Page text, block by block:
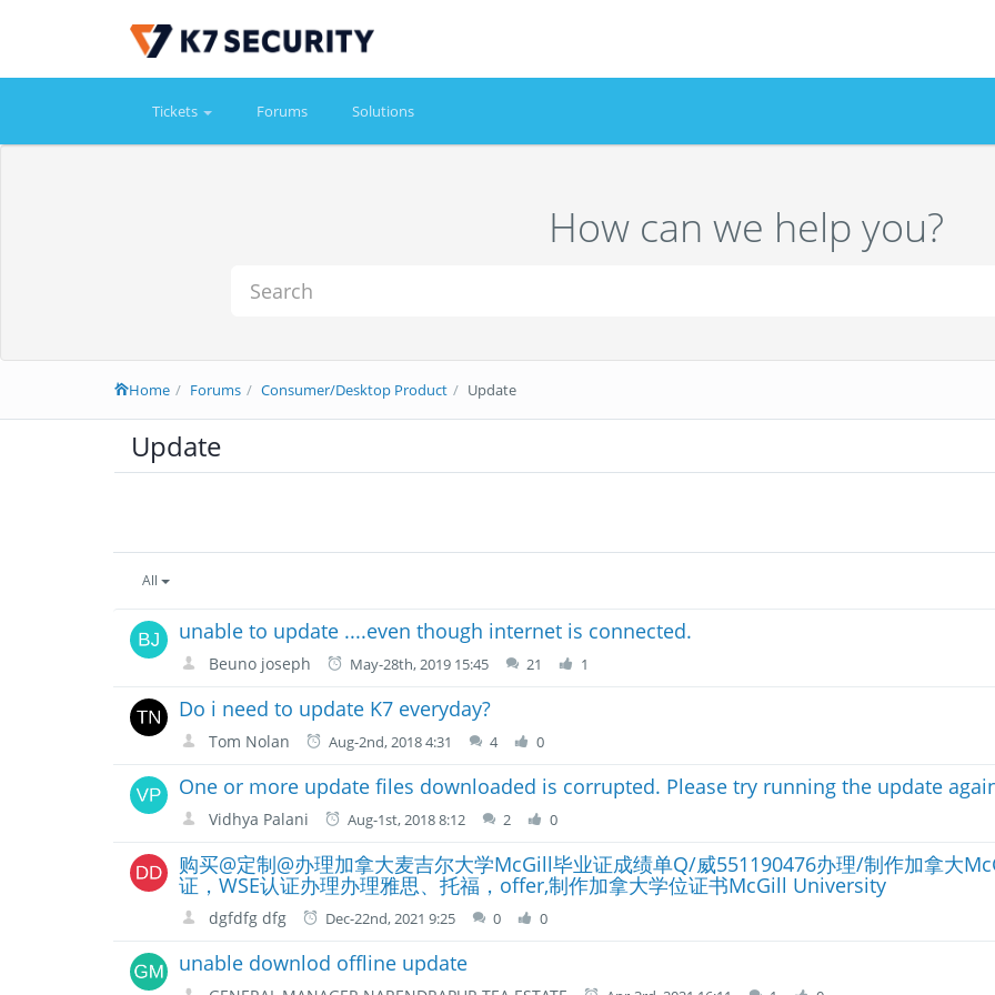
Tickets Forums Solutions
How can we help you?
Home Forums Consumer/Desktop Product Update
Update
All
unable to update ....even though internet is connected.
Beuno joseph May-28th, 2019 15:45 21 1
Do i need to update K7 everyday?
Tom Nolan Aug-2nd, 2018 4:31 4 0
One or more update files downloaded is corrupted. Please try running the update
Vidhya Palani Aug-1st, 2018 8:12 2 0
购买@定制@办理加拿大麦吉尔大学McGill毕业证成绩单Q/威551190476办理/制作加拿大
证，WSE认证办理办理雅思、托福，offer,制作加拿大学位证书McGill University
dgfdfg dfg Dec-22nd, 2021 9:25 0 0
unable downlod offline update